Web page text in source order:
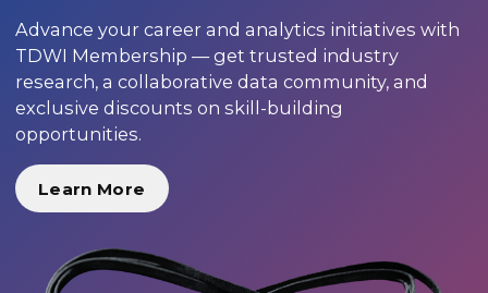
Advance your career and analytics initiatives with
TDWI Membership — get trusted industry
research, a collaborative data community, and
exclusive discounts on skill-building
opportunities.
Learn More